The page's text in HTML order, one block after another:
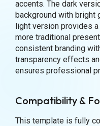
accents. The dark
background with bright
light version provides
more traditional
consistent branding
transparency effects
ensures professional
Compatibility &
This template is fully